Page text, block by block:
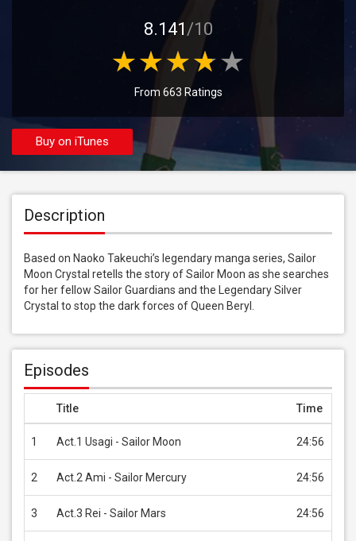
8.141/10
From 663 Ratings
Buy on iTunes
Description
Based on Naoko Takeuchi’s legendary manga series, Sailor
Moon Crystal retells the story of Sailor Moon as she searches
for her fellow Sailor Guardians and the Legendary Silver
Crystal to stop the dark forces of Queen Beryl.
Episodes
Title Time
1 Act.1 Usagi - Sailor Moon 24:56
2 Act.2 Ami - Sailor Mercury 24:56
3 Act.3 Rei - Sailor Mars 24:56